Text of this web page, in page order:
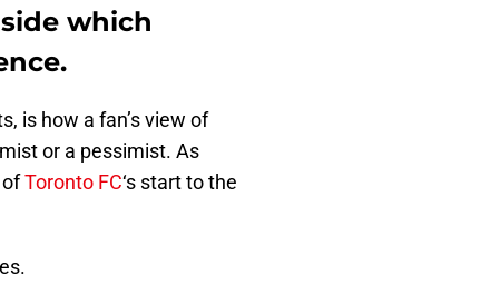
which
is how a fan’s view of
or a pessimist. As
ofToronto FC‘s start to the